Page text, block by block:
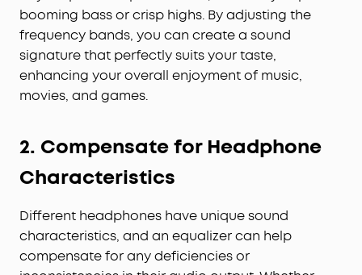
booming bass or crisp highs. By adjusting the
frequency bands, you can create a sound
signature that perfectly suits your taste,
enhancing your overall enjoyment of music,
movies, and games.
2. Compensate for Headphone
Characteristics
Different headphones have unique sound
characteristics, and an equalizer can help
compensate for any deficiencies or